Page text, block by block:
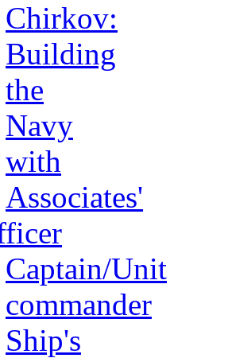
Chirkov:
Building
the
Navy
with
Associates'
Captain/Unit
commander
Ship's